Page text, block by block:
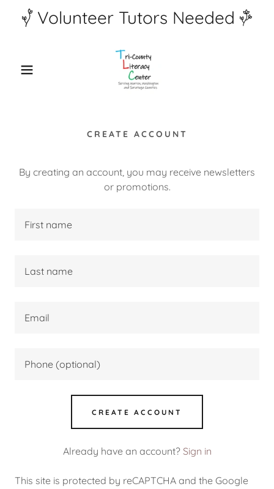
Volunteer Tutors Needed
CREATE ACCOUNT
By creating an account, you may receive newsletters
or promotions.
CREATE ACCOUNT
Already have an account? Sign in
This site is protected by reCAPTCHA and the Google